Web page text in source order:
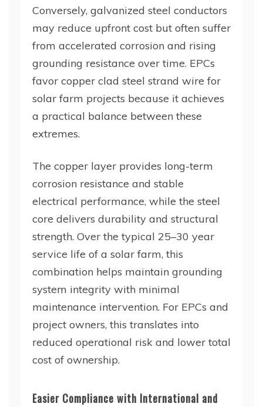
Conversely, galvanized steel conductors
may reduce upfront cost but often suffer
from accelerated corrosion and rising
grounding resistance over time. EPCs
favor copper clad steel strand wire for
solar farm projects because it achieves
a practical balance between these
extremes.
The copper layer provides long-term
corrosion resistance and stable
electrical performance, while the steel
core delivers durability and structural
strength. Over the typical 25–30 year
service life of a solar farm, this
combination helps maintain grounding
system integrity with minimal
maintenance intervention. For EPCs and
project owners, this translates into
reduced operational risk and lower total
cost of ownership.
Easier Compliance with International and